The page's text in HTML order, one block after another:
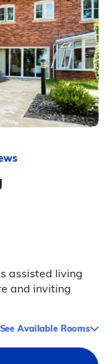
assisted living
and inviting
See Available Rooms